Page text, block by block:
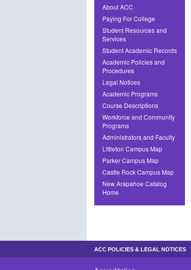
About ACC
Paying For College
Student Resources and
Services
Student Academic Records
Academic Policies and
Procedures
Legal Notices
Academic Programs
Course Descriptions
Workforce and Community
Programs
Administrators and Faculty
Littleton Campus Map
Parker Campus Map
Castle Rock Campus Map
New Arapahoe Catalog
Home
ACC POLICIES & LEGAL NOTICES